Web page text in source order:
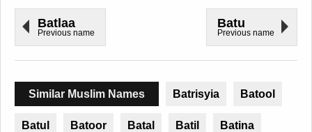
Batlaa
Previous name
Batu
Previous name
Similar Muslim Names Batrisyia Batool
Batul Batoor Batal Batil Batina